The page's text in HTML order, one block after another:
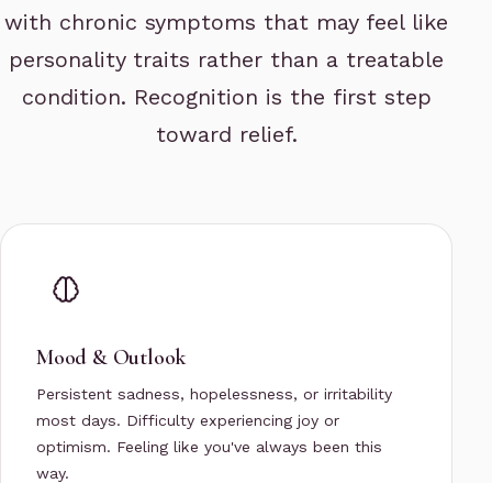
with chronic symptoms that may feel like
personality traits rather than a treatable
condition. Recognition is the first step
toward relief.
Mood & Outlook
Persistent sadness, hopelessness, or irritability
most days. Difficulty experiencing joy or
optimism. Feeling like you've always been this
way.